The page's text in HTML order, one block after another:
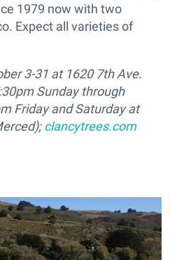
1979 now with two
Expect all varieties of
3-31 at 1620 7th Ave.
Sunday through
Friday and Saturday at
clancytrees.com